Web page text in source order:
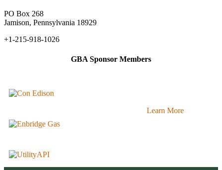
PO Box 268
Jamison, Pennsylvania 18929
+1-215-918-1026
GBA Sponsor Members
Learn More